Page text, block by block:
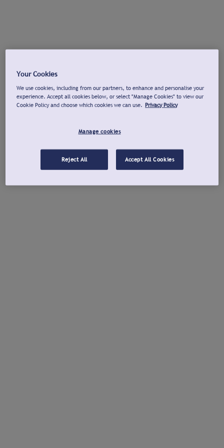
Your Cookies
We use cookies, including from our partners, to enhance and personalise your
experience. Accept all cookies below, or select "Manage Cookies" to view our
Cookie Policy and choose which cookies we can use. Privacy Policy
Manage cookies
Reject All Accept All Cookies